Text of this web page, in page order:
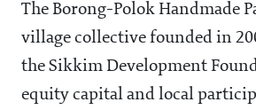
The Borong-Polok Handmade
village collective founded in
the Sikkim Development
equity capital and local